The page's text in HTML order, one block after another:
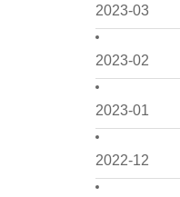
2023-03
2023-02
2023-01
2022-12